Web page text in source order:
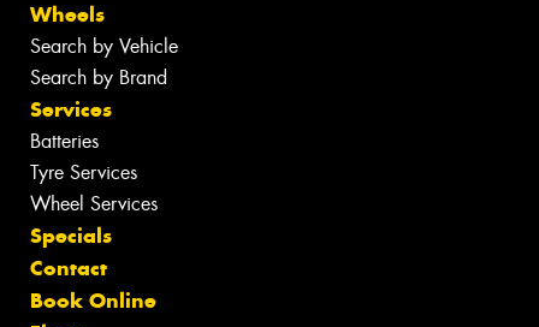
Wheels
Search by Vehicle
Search by Brand
Services
Batteries
Tyre Services
Wheel Services
Specials
Contact
Book Online